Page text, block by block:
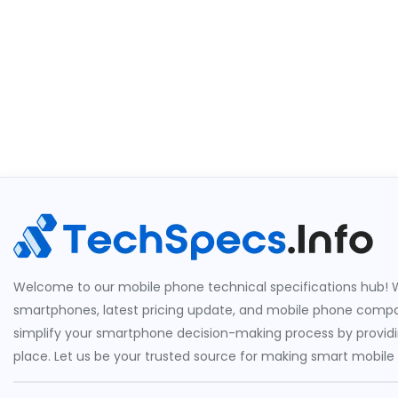
Welcome to our mobile phone technical specifications hub!
smartphones, latest pricing update, and mobile phone
simplify your smartphone decision-making process by
place. Let us be your trusted source for making smart mobile